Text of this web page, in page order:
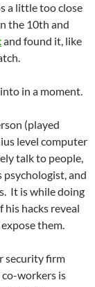
a little too close
the 10th and
and found it, like
in a moment.
(played
level computer
talk to people,
psychologist, and
It is while doing
hacks reveal
them.
security firm
workers is